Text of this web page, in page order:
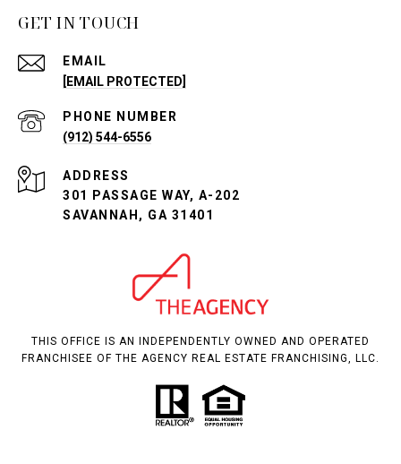
GET IN TOUCH
EMAIL
[EMAIL PROTECTED]
PHONE NUMBER
(912) 544-6556
ADDRESS
301 PASSAGE WAY, A-202
SAVANNAH, GA 31401
THIS OFFICE IS AN INDEPENDENTLY OWNED AND OPERATED
FRANCHISEE OF THE AGENCY REAL ESTATE FRANCHISING, LLC.